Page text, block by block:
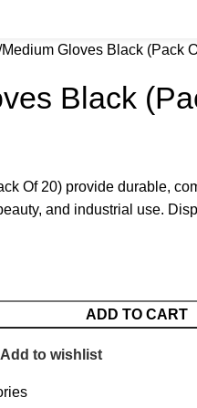
Medium Gloves Black (Pack
Black
Of 20) provide durable,
and industrial use.
ADD TO CART
Add to wishlist